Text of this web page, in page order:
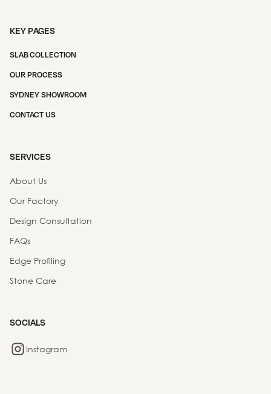
KEY PAGES
SLAB COLLECTION
OUR PROCESS
SYDNEY SHOWROOM
CONTACT US
SERVICES
About Us
Our Factory
Design Consultation
FAQs
Edge Profiling
Stone Care
SOCIALS
Instagram